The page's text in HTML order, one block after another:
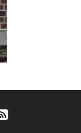
RSS